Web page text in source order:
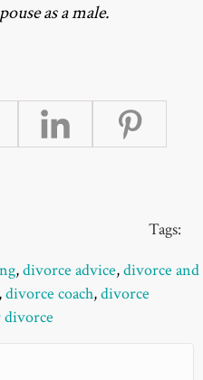
as a male.
Tags:
,divorce advice,divorce and
,divorce coach,divorce
divorce